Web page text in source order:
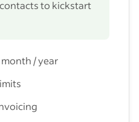
to kickstart
/ year